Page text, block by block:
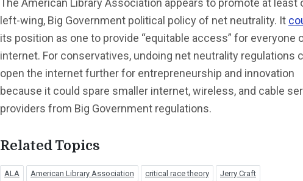
The American Library Association appears to promote at least
left-wing, Big Government political policy of net neutrality. It
its position as one to provide “equitable access” for everyone
internet. For conservatives, undoing net neutrality regulations
open the internet further for entrepreneurship and innovation
because it could spare smaller internet, wireless, and cable
providers from Big Government regulations.
Related Topics
ALA American Library Association critical race theory Jerry Craft